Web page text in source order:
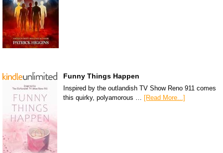
Funny Things Happen
Inspired by the outlandish TV Show Reno 911 comes
this quirky, polyamorous … [Read More...]